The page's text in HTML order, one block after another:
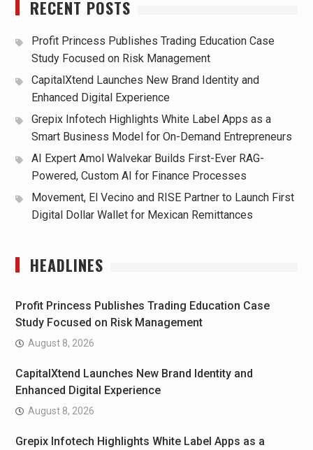
RECENT POSTS
Profit Princess Publishes Trading Education Case
Study Focused on Risk Management
CapitalXtend Launches New Brand Identity and
Enhanced Digital Experience
Grepix Infotech Highlights White Label Apps as a
Smart Business Model for On-Demand Entrepreneurs
AI Expert Amol Walvekar Builds First-Ever RAG-
Powered, Custom AI for Finance Processes
Movement, El Vecino and RISE Partner to Launch First
Digital Dollar Wallet for Mexican Remittances
HEADLINES
Profit Princess Publishes Trading Education Case
Study Focused on Risk Management
August 8, 2026
CapitalXtend Launches New Brand Identity and
Enhanced Digital Experience
August 8, 2026
Grepix Infotech Highlights White Label Apps as a